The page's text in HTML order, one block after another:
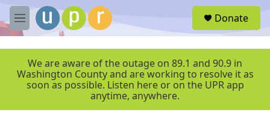
Skip to main content
M
e
r
Donate
We are aware of the outage on 89.1 and 90.9 in
Washington County and are working to resolve it as
soon as possible. Listen here or on the UPR app
anytime, anywhere.